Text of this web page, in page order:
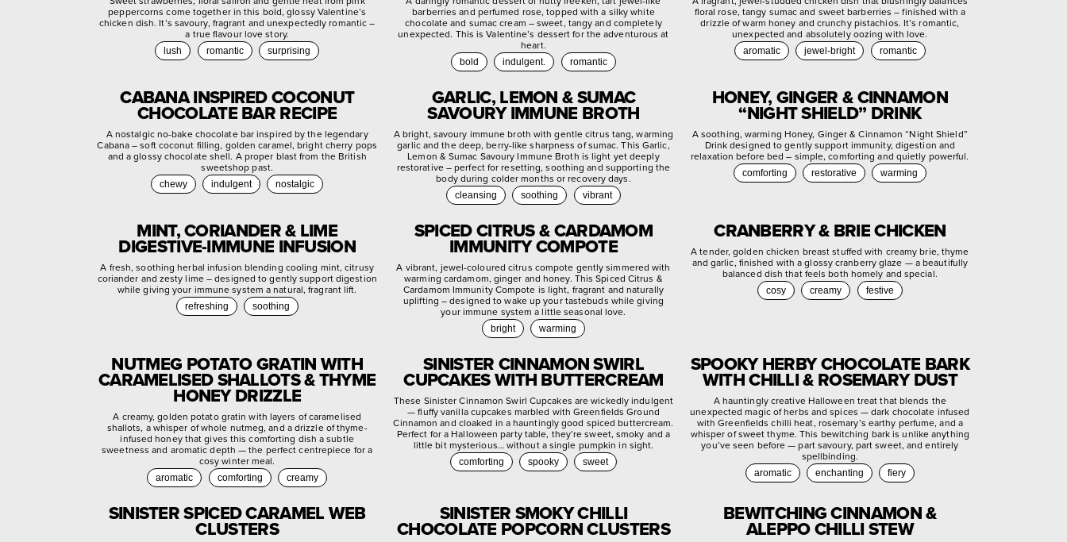
peppercorns come together in this bold, glossy Valentine’s
chicken dish. It’s savoury, fragrant and unexpectedly romantic –
a true flavour love story.
lush romantic surprising
barberries and perfumed rose, topped with a silky white
chocolate and sumac cream – sweet, tangy and completely
unexpected. This is Valentine’s dessert for the adventurous at
heart.
bold indulgent. romantic
floral rose, tangy sumac and sweet barberries – finished with a
drizzle of warm honey and crunchy pistachios. It’s romantic,
unexpected and absolutely oozing with love.
aromatic jewel-bright romantic
CABANA INSPIRED COCONUT
CHOCOLATE BAR RECIPE
A nostalgic no-bake chocolate bar inspired by the legendary
Cabana – soft coconut filling, golden caramel, bright cherry pops
and a glossy chocolate shell. A proper blast from the British
sweetshop past.
chewy indulgent nostalgic
GARLIC, LEMON & SUMAC
SAVOURY IMMUNE BROTH
A bright, savoury immune broth with gentle citrus tang, warming
garlic and the deep, berry-like sharpness of sumac. This Garlic,
Lemon & Sumac Savoury Immune Broth is light yet deeply
restorative – perfect for resetting, soothing and supporting the
body during colder months or recovery days.
cleansing soothing vibrant
HONEY, GINGER & CINNAMON
“NIGHT SHIELD” DRINK
A soothing, warming Honey, Ginger & Cinnamon “Night Shield”
Drink designed to gently support immunity, digestion and
relaxation before bed – simple, comforting and quietly powerful.
comforting restorative warming
MINT, CORIANDER & LIME
DIGESTIVE-IMMUNE INFUSION
A fresh, soothing herbal infusion blending cooling mint, citrusy
coriander and zesty lime – designed to gently support digestion
while giving your immune system a natural, fragrant lift.
refreshing soothing
SPICED CITRUS & CARDAMOM
IMMUNITY COMPOTE
A vibrant, jewel-coloured citrus compote gently simmered with
warming cardamom, ginger and honey. This Spiced Citrus &
Cardamom Immunity Compote is light, fragrant and naturally
uplifting – designed to wake up your tastebuds while giving
your immune system a little seasonal love.
bright warming
CRANBERRY & BRIE CHICKEN
A tender, golden chicken breast stuffed with creamy brie, thyme
and garlic, finished with a glossy cranberry glaze — a beautifully
balanced dish that feels both homely and special.
cosy creamy festive
NUTMEG POTATO GRATIN WITH
CARAMELISED SHALLOTS & THYME
HONEY DRIZZLE
A creamy, golden potato gratin with layers of caramelised
shallots, a whisper of whole nutmeg, and a drizzle of thyme-
infused honey that gives this comforting dish a subtle
sweetness and aromatic depth — the perfect centrepiece for a
cosy winter meal.
aromatic comforting creamy
SINISTER CINNAMON SWIRL
CUPCAKES WITH BUTTERCREAM
These Sinister Cinnamon Swirl Cupcakes are wickedly indulgent
— fluffy vanilla cupcakes marbled with Greenfields Ground
Cinnamon and cloaked in a hauntingly good spiced buttercream.
Perfect for a Halloween party table, they’re sweet, smoky and a
little bit mysterious… without a single pumpkin in sight.
comforting spooky sweet
SPOOKY HERBY CHOCOLATE BARK
WITH CHILLI & ROSEMARY DUST
A hauntingly creative Halloween treat that blends the
unexpected magic of herbs and spices — dark chocolate infused
with Greenfields chilli heat, rosemary’s earthy perfume, and a
whisper of sweet thyme. This bewitching bark is unlike anything
you’ve seen before — part savoury, part sweet, and entirely
spellbinding.
aromatic enchanting fiery
SINISTER SPICED CARAMEL WEB
CLUSTERS
SINISTER SMOKY CHILLI
CHOCOLATE POPCORN CLUSTERS
BEWITCHING CINNAMON &
ALEPPO CHILLI STEW